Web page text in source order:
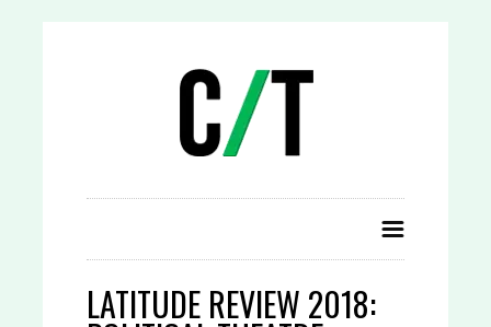
LATITUDE REVIEW 2018: